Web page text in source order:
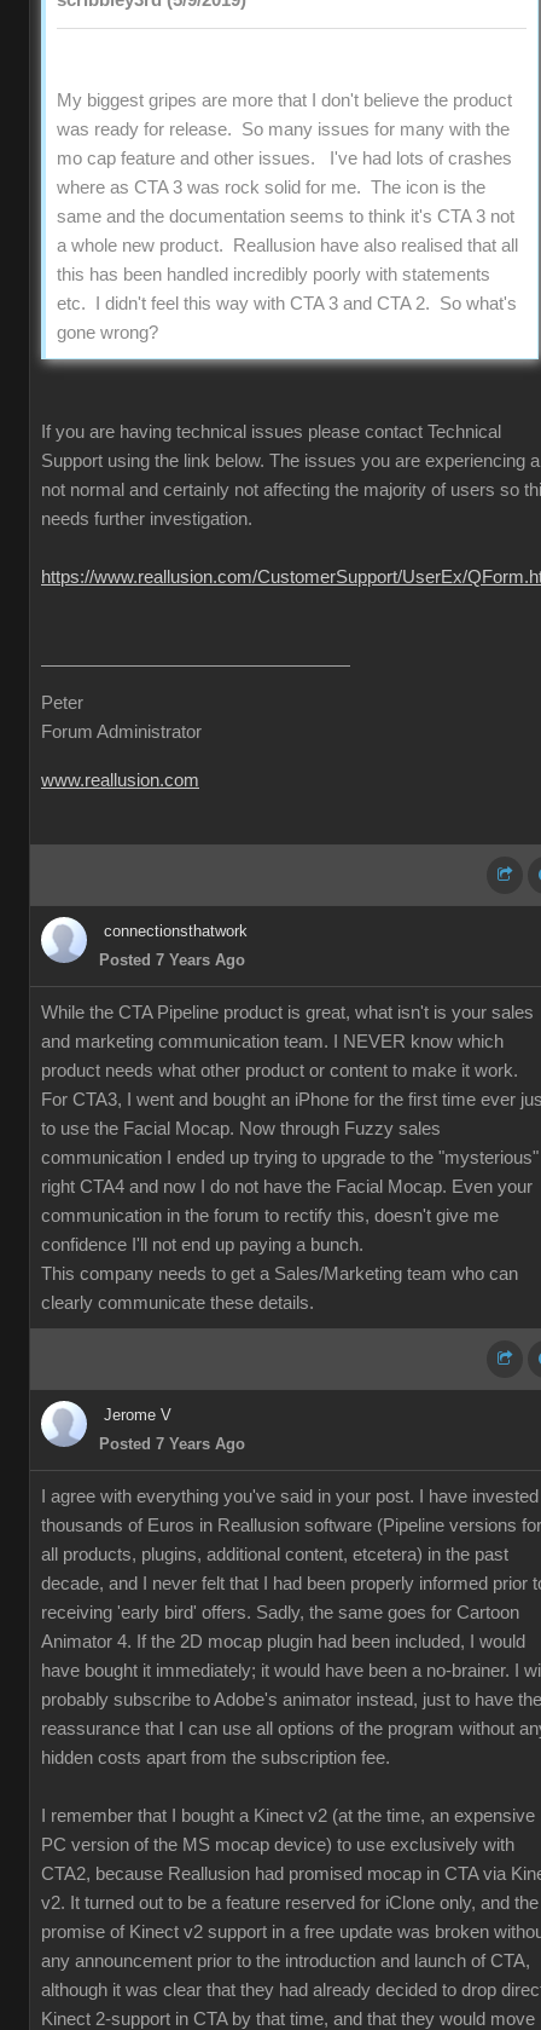
My biggest gripes are more that I don't believe the product
was ready for release. So many issues for many with the
mo cap feature and other issues. I've had lots of crashes
where as CTA 3 was rock solid for me. The icon is the
same and the documentation seems to think it's CTA 3 not
a whole new product. Reallusion have also realised that all
this has been handled incredibly poorly with statements
etc. I didn't feel this way with CTA 3 and CTA 2. So what's
gone wrong?
If you are having technical issues please contact Technical
Support using the link below. The issues you are experiencing
not normal and certainly not affecting the majority of users so
needs further investigation.
https://www.reallusion.com/CustomerSupport/UserEx/
Peter
Forum Administrator
www.reallusion.com
connectionsthatwork
Posted 7 Years Ago
While the CTA Pipeline product is great, what isn't is your sales
and marketing communication team. I NEVER know which
product needs what other product or content to make it work.
For CTA3, I went and bought an iPhone for the first time ever
to use the Facial Mocap. Now through Fuzzy sales
communication I ended up trying to upgrade to the "mysterious"
right CTA4 and now I do not have the Facial Mocap. Even your
communication in the forum to rectify this, doesn't give me
confidence I'll not end up paying a bunch.
This company needs to get a Sales/Marketing team who can
clearly communicate these details.
Jerome V
Posted 7 Years Ago
I agree with everything you've said in your post. I have invested
thousands of Euros in Reallusion software (Pipeline versions for
all products, plugins, additional content, etcetera) in the past
decade, and I never felt that I had been properly informed prior
receiving 'early bird' offers. Sadly, the same goes for Cartoon
Animator 4. If the 2D mocap plugin had been included, I would
have bought it immediately; it would have been a no-brainer. I
probably subscribe to Adobe's animator instead, just to have the
reassurance that I can use all options of the program without
hidden costs apart from the subscription fee.
I remember that I bought a Kinect v2 (at the time, an expensive
PC version of the MS mocap device) to use exclusively with
CTA2, because Reallusion had promised mocap in CTA via
v2. It turned out to be a feature reserved for iClone only, and the
promise of Kinect v2 support in a free update was broken
any announcement prior to the introduction and launch of CTA,
although it was clear that they had already decided to drop
Kinect 2-support in CTA by that time, and that they would move